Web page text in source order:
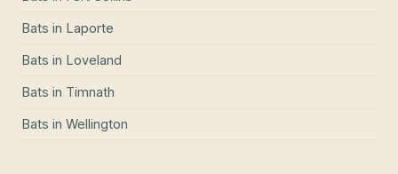
Bats in Laporte
Bats in Loveland
Bats in Timnath
Bats in Wellington